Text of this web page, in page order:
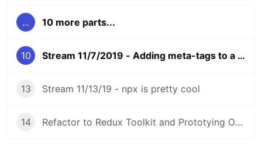
... 10 more parts...
10 Stream 11/7/2019 - Adding meta-tags to a Rails Server
13 Stream 11/13/19 - npx is pretty cool
14 Refactor to Redux Toolkit and Prototying OBS Websocket